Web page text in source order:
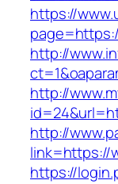
https://
http://
http://
http://
link=https://
https://